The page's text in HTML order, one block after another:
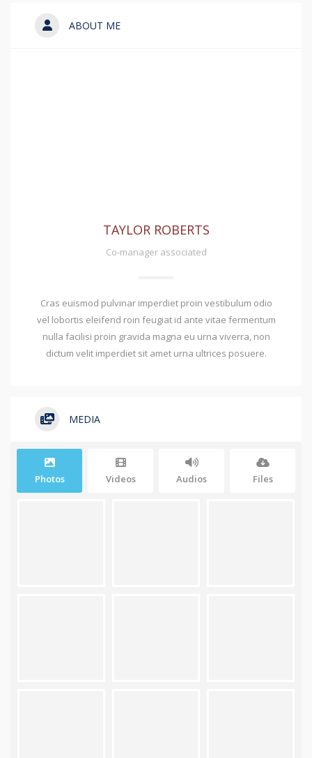
ABOUT ME
TAYLOR ROBERTS
Co-manager associated
Cras euismod pulvinar imperdiet proin vestibulum odio
vel lobortis eleifend roin feugiat id ante vitae fermentum
nulla facilisi proin gravida magna eu urna viverra, non
dictum velit imperdiet sit amet urna ultrices posuere.
MEDIA
Photos Videos Audios Files